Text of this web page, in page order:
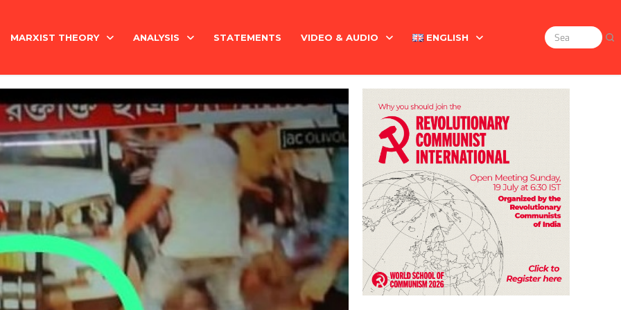
MARXIST THEORY
Economy
History
Marxism Basics
Philosophy
China
ANALYSIS
Economy
International
STATEMENTS VIDEO & AUDIO ENGLISH
বাংলা
Search